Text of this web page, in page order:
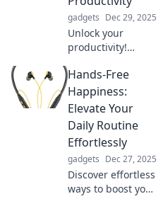
gadgets Dec 29, 2025
Unlock your
productivity!
charging your
devices can
supercharge your
daily efficiency
and keep you
ahead of the
game.
Hands-Free
Happiness:
Elevate Your
Daily Routine
Effortlessly
gadgets Dec 27, 2025
Discover effortless
ways to boost your